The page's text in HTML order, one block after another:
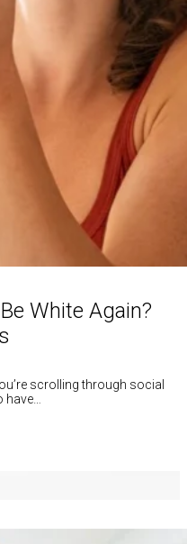
White Again?
scrolling through social